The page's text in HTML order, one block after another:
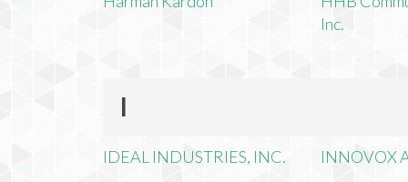
Inc.
I
IDEAL INDUSTRIES, INC.
INNOVOX